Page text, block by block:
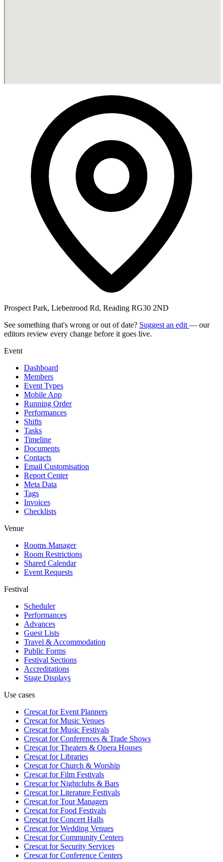
Prospect Park, Liebenrood Rd, Reading RG30 2ND
See something that's wrong or out of date? Suggest an edit — our
editors review every change before it goes live.
Event
Dashboard
Members
Event Types
Mobile App
Running Order
Performances
Shifts
Tasks
Timeline
Documents
Contacts
Email Customisation
Report Center
Meta Data
Tags
Invoices
Checklists
Venue
Rooms Manager
Room Restrictions
Shared Calendar
Event Requests
Festival
Scheduler
Performances
Advances
Guest Lists
Travel & Accommodation
Public Forms
Festival Sections
Accreditations
Stage Displays
Use cases
Crescat forEvent Planners
Crescat forMusic Venues
Crescat forMusic Festivals
Crescat forConferences & Trade Shows
Crescat forTheaters & Opera Houses
Crescat forLibraries
Crescat forChurch & Worship
Crescat forFilm Festivals
Crescat forNightclubs & Bars
Crescat forLiterature Festivals
Crescat forTour Managers
Crescat forFood Festivals
Crescat forConcert Halls
Crescat forWedding Venues
Crescat forCommunity Centers
Crescat forSecurity Services
Crescat forConference Centers